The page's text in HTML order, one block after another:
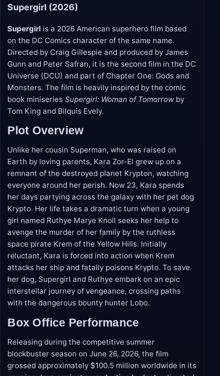
Overview
Supergirl (2026)
Supergirlis a 2026 American superhero film based
on the DC Comics character of the same name.
Directed by Craig Gillespie and produced by James
Gunn and Peter Safran, it is the second film in the DC
Universe (DCU) and part of Chapter One: Gods and
Monsters. The film is heavily inspired by the comic
book miniseriesSupergirl: Woman of Tomorrow
Plot Overview
Unlike her cousin Superman, who was raised on
Earth by loving parents, Kara Zor-El grew up on a
remnant of the destroyed planet Krypton, watching
everyone around her perish. Now 23, Kara spends
her days partying across the galaxy with her pet dog
Krypto. Her life takes a dramatic turn when a young
girl named Ruthye Marye Knoll seeks her help to
avenge the murder of her family by the ruthless
space pirate Krem of the Yellow Hills. Initially
reluctant, Kara is forced into action when Krem
attacks her ship and fatally poisons Krypto. To save
her dog, Supergirl and Ruthye embark on an epic
interstellar journey of vengeance, crossing paths
Box Office Performance
Releasing during the competitive summer